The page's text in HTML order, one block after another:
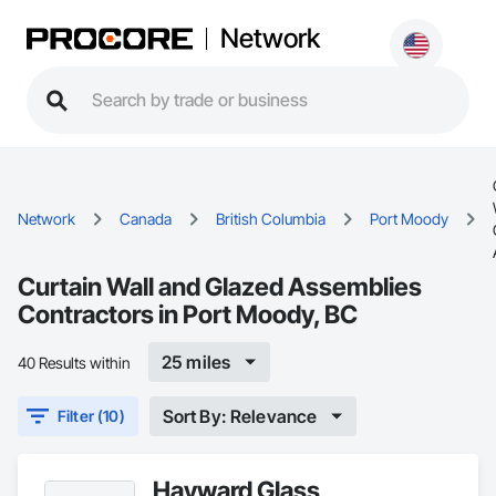
Network
Network Canada British Columbia Port Moody
Curtain Wall and Glazed Assemblies
Contractors in Port Moody, BC
40 Results within 25 miles
Filter (10) Sort By: Relevance
Hayward Glass